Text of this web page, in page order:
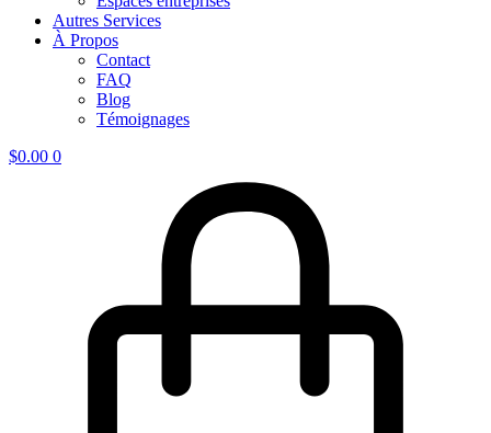
Autres Services
À Propos
Contact
FAQ
Blog
Témoignages
$0.00 0